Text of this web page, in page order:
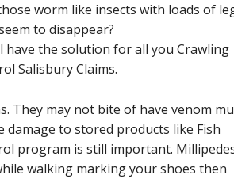
worm like insects with loads of
to disappear?
have the solution for all you Crawling
Salisbury Claims.
They may not bite of have venom
damage to stored products like Fish
program is still important.
walking marking your shoes then